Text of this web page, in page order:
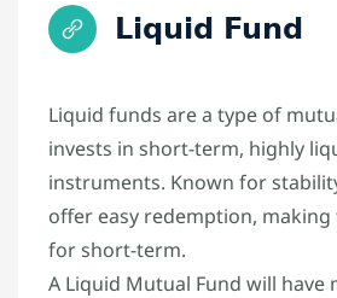
Liquid Fund
Liquid funds are a type of
invests in short-term, highly
instruments. Known for
offer easy redemption,
for short-term.
A Liquid Mutual Fund will